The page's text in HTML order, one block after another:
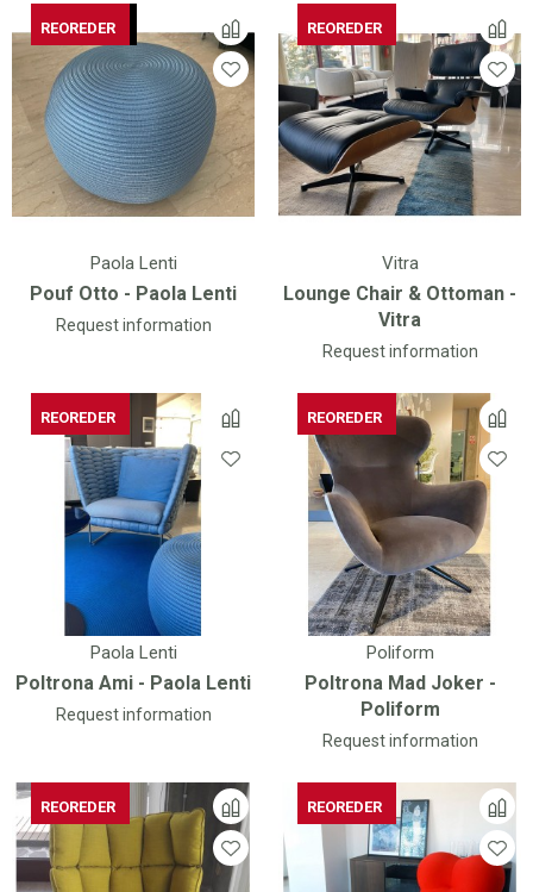
Paola Lenti
Pouf Otto - Paola Lenti
AVAILABLE
REOREDER
Request information
Vitra
Lounge Chair & Ottoman -
Vitra
REOREDER
Request information
Paola Lenti
Poltrona Ami - Paola Lenti
REOREDER
Request information
Poliform
Poltrona Mad Joker -
Poliform
REOREDER
Request information
REOREDER
REOREDER REOREDER
REOREDER